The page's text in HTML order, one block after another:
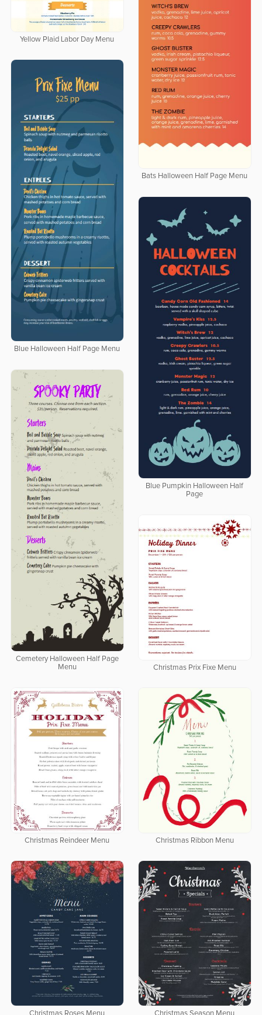
Yellow Plaid Labor Day Menu
Bats Halloween Half Page Menu
Blue Halloween Half Page Menu
Blue Pumpkin Halloween Half
Page
Cemetery Halloween Half Page
Menu
Christmas Prix Fixe Menu
Christmas Reindeer Menu Christmas Ribbon Menu
Christmas Roses Menu Christmas Season Menu